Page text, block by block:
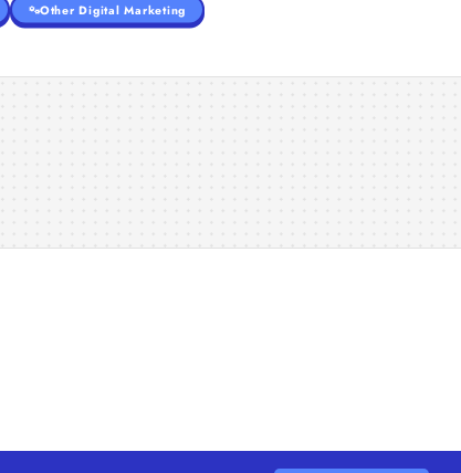
Other Digital Marketing